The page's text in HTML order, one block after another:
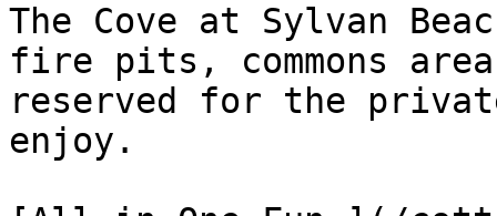
The Cove at Sylvan
fire pits, commons
reserved for the
enjoy.